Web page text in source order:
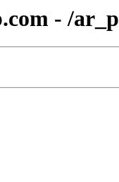
- /